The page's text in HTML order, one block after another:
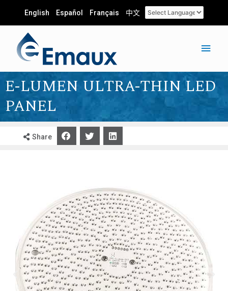
English Español Français 中文
E-LUMEN ULTRA-THIN LED
PANEL
Share